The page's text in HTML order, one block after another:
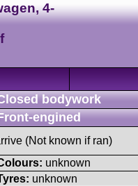
4-
bodywork
engined
(Not known if ran)
unknown
unknown